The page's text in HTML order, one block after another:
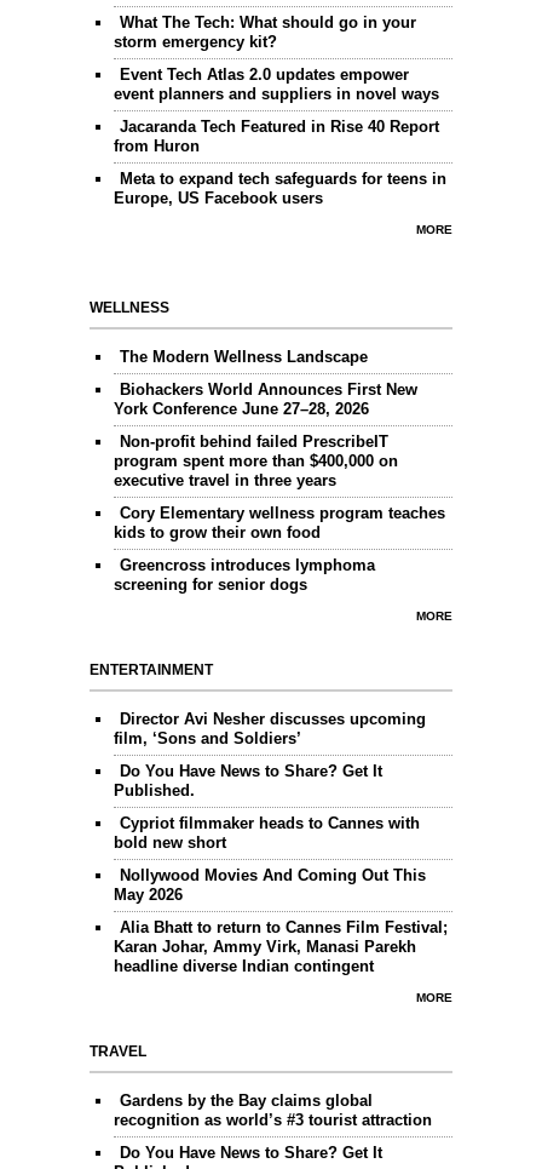
What The Tech: What should go in your
storm emergency kit?
Event Tech Atlas 2.0 updates empower
event planners and suppliers in novel ways
Jacaranda Tech Featured in Rise 40 Report
from Huron
Meta to expand tech safeguards for teens in
Europe, US Facebook users
MORE
WELLNESS
The Modern Wellness Landscape
Biohackers World Announces First New
York Conference June 27–28, 2026
Non-profit behind failed PrescribeIT
program spent more than $400,000 on
executive travel in three years
Cory Elementary wellness program teaches
kids to grow their own food
Greencross introduces lymphoma
screening for senior dogs
MORE
ENTERTAINMENT
Director Avi Nesher discusses upcoming
film, ‘Sons and Soldiers’
Do You Have News to Share? Get It
Published.
Cypriot filmmaker heads to Cannes with
bold new short
Nollywood Movies And Coming Out This
May 2026
Alia Bhatt to return to Cannes Film Festival;
Karan Johar, Ammy Virk, Manasi Parekh
headline diverse Indian contingent
MORE
TRAVEL
Gardens by the Bay claims global
recognition as world’s #3 tourist attraction
Do You Have News to Share? Get It